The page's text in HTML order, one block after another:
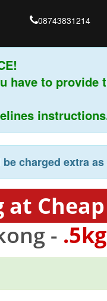
08743831214
to provide
instructions.
charged extra
- .5kg